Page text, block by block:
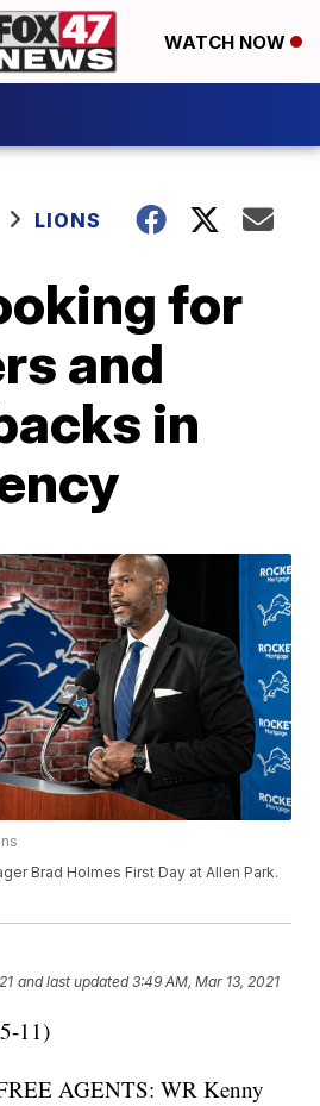
WATCH NOW
LIONS
for
and
in
Brad Holmes First Day at Allen Park.
and last updated 3:49 AM, Mar 13, 2021
11)
AGENTS: WR Kenny